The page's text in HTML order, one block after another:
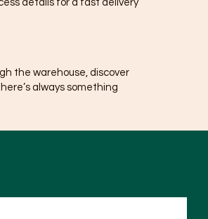
details for a fast delivery
the warehouse, discover
always something